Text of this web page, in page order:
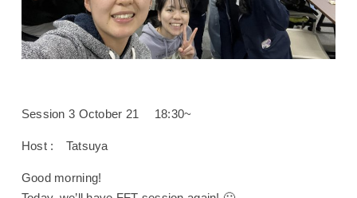
Session 3 October 21 18:30~
Host : Tatsuya
Good morning!